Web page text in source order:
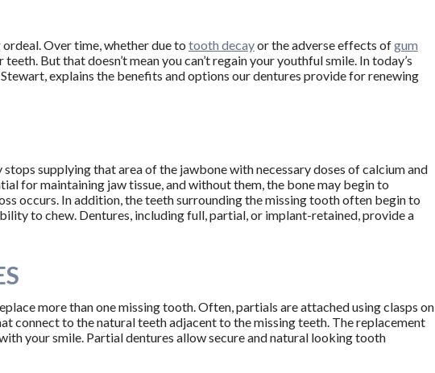
Over time, whether due to tooth decayor the adverse effects ofgum
But that doesn’t mean you can’t regain your youthful smile. In today’s
Stewart, explains the benefits and options our dentures provide for renewing
supplying that area of the jawbone with necessary doses of calcium and
for maintaining jaw tissue, and without them, the bone may begin to
occurs. In addition, the teeth surrounding the missing tooth often begin to
to chew. Dentures, including full, partial, or implant-retained, provide a
more than one missing tooth. Often, partials are attached using clasps on
connect to the natural teeth adjacent to the missing teeth. The replacement
your smile. Partial dentures allow secure and natural looking tooth